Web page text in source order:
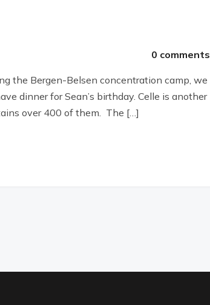
0 comments
the Bergen-Belsen concentration camp, we
dinner for Sean’s birthday. Celle is another
over 400 of them. The […]